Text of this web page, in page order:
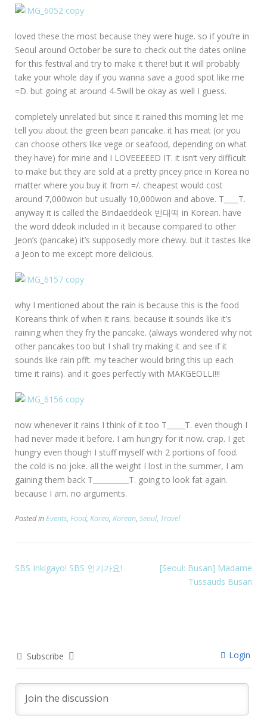
loved these the most because they were huge. so if you’re in
Seoul around October be sure to check out the dates online
for this festival and try to make it there! but it will probably
take your whole day if you wanna save a good spot like me
=D. but going at around 4-5will be okay as well I guess.
completely unrelated but since it rained this morning let me
tell you about the green bean pancake. it has meat (or you
can choose others like vege or seafood, depending on what
they have) for mine and I LOVEEEEED IT. it isn’t very difficult
to make but they are sold at a pretty pricey price in Korea no
matter where you buy it from =/. cheapest would cost
around 7,000won but usually 10,000won and above. T____T.
anyway it is called the Bindaeddeok 빈대떡 in Korean. have
the word ddeok included in it because compared to other
Jeon’s (pancake) it’s supposedly more chewy. but it tastes like
a Jeon to me except more delicious.
why I mentioned about the rain is because this is the food
Koreans think of when it rains. because it sounds like it’s
raining when they fry the pancake. (always wondered why not
other pancakes too but I shall try making it and see if it
sounds like rain pfft. my teacher would bring this up each
time it rains). and it goes perfectly with MAKGEOLLI!!!
now whenever it rains I think of it too T_____T. even though I
had never made it before. I am hungry for it now. crap. I get
hungry even though I stuff myself with 2 portions of food.
the cold is no joke. all the weight I lost in the summer, I am
gaining them back T__________T. going to look fat again.
because I am. no arguments.
Posted inEvents, Food, Korea, Korean, Seoul, Travel
SBS Inkigayo! SBS 인기가요!
[Seoul: Busan] Madame
Tussauds Busan
Subscribe Login